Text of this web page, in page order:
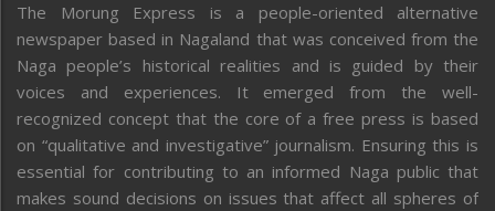
The Morung Express is a people-oriented alternative
newspaper based in Nagaland that was conceived from the
Naga people’s historical realities and is guided by their
voices and experiences. It emerged from the well-
recognized concept that the core of a free press is based
on “qualitative and investigative” journalism. Ensuring this is
essential for contributing to an informed Naga public that
makes sound decisions on issues that affect all spheres of